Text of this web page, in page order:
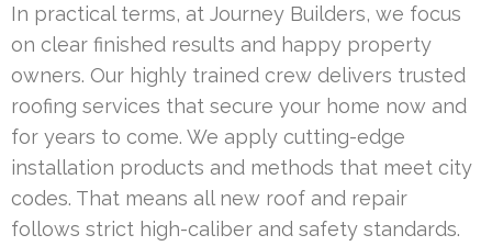
In practical terms, at Journey Builders, we focus
on clear finished results and happy property
owners. Our highly trained crew delivers trusted
roofing services that secure your home now and
for years to come. We apply cutting-edge
installation products and methods that meet city
codes. That means all new roof and repair
follows strict high-caliber and safety standards.